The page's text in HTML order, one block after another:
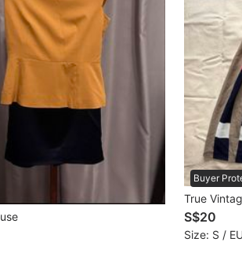
& Sets
Fashion
Jackets and Outerwear
& Organisers
Buyer
True
S$20
Size: S /